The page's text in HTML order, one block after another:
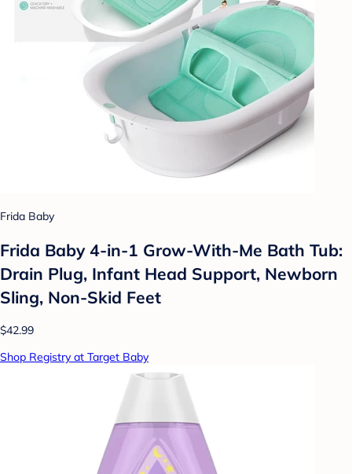
Frida Baby
Frida Baby 4-in-1 Grow-With-Me Bath Tub:
Drain Plug, Infant Head Support, Newborn
Sling, Non-Skid Feet
$42.99
Shop Registry at Target Baby